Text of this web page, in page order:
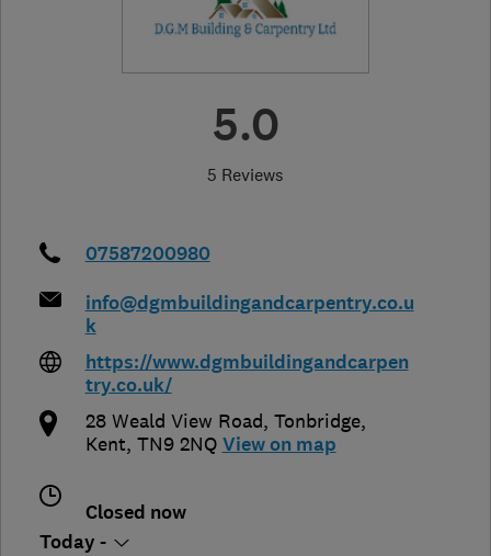
5.0
5 Reviews
07587200980
info@dgmbuildingandcarpentry.co.u
k
https://www.dgmbuildingandcarpen
try.co.uk/
28 Weald View Road, Tonbridge,
Kent, TN9 2NQ View on map
Closed now
Today -